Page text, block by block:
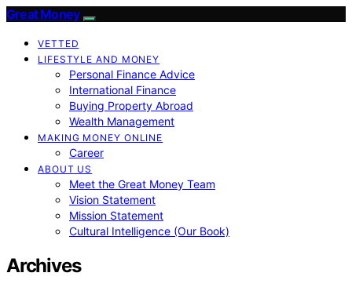
Great Money
VETTED
LIFESTYLE AND MONEY
Personal Finance Advice
International Finance
Buying Property Abroad
Wealth Management
MAKING MONEY ONLINE
Career
ABOUT US
Meet the Great Money Team
Vision Statement
Mission Statement
Cultural Intelligence (Our Book)
Archives